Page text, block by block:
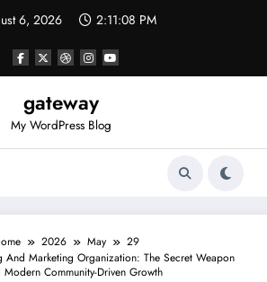
6, 2026 2:11:08 PM
gateway
My WordPress Blog
2026 May
29
And Marketing Organization: The Secret Weapon
Modern Community-Driven Growth